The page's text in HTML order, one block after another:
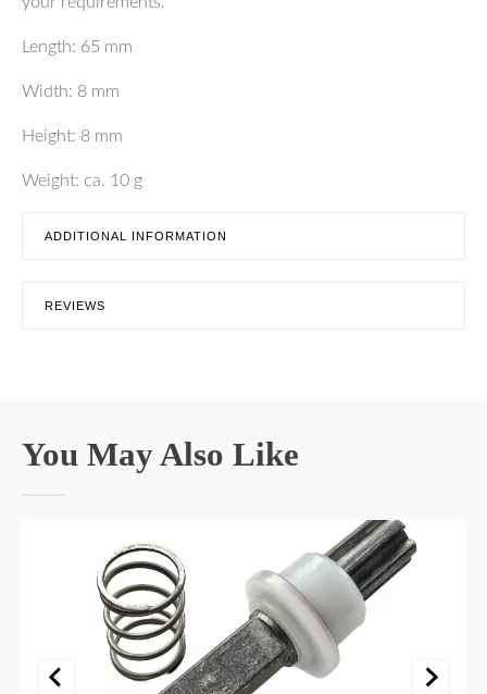
Length: 65 mm
Width: 8 mm
Height: 8 mm
Weight: ca. 10 g
ADDITIONAL INFORMATION
REVIEWS
You May Also Like